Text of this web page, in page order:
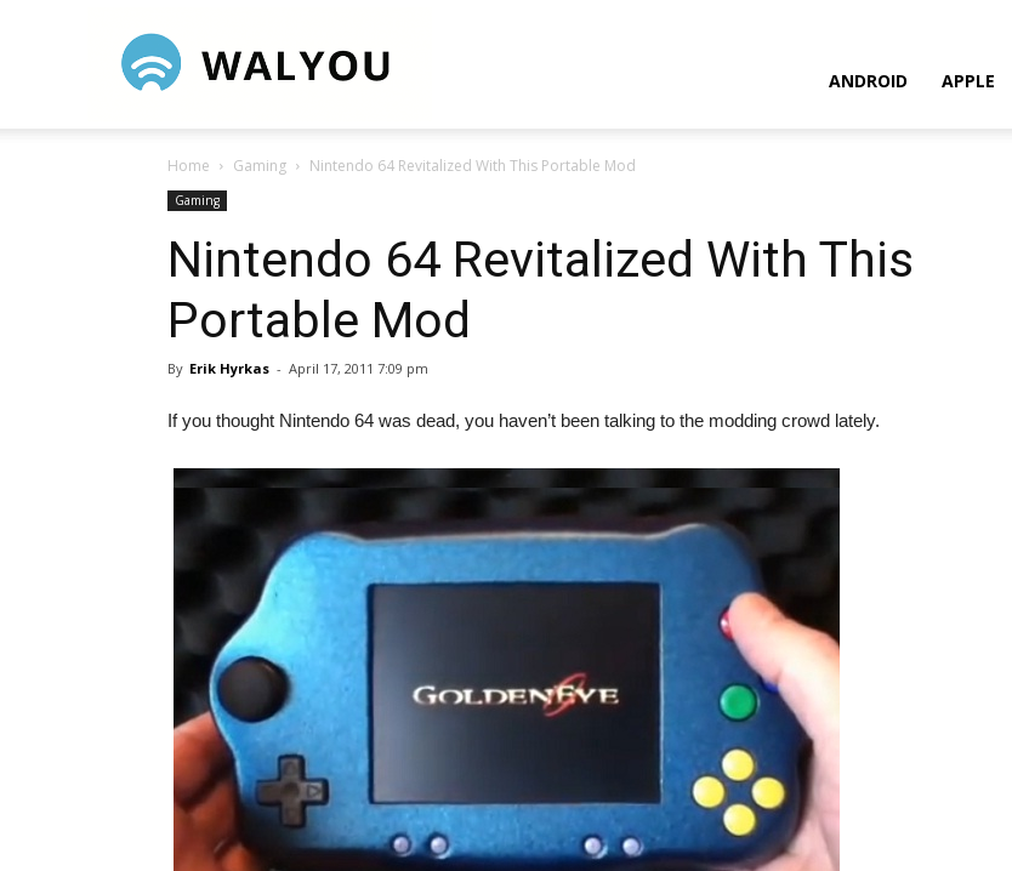
ANDROID APPLE
Home Gaming Nintendo 64 Revitalized With This Portable Mod
Gaming
Nintendo 64 Revitalized With This
Portable Mod
By Erik Hyrkas - April 17, 2011 7:09 pm
If you thought Nintendo 64 was dead, you haven’t been talking to the modding crowd lately.